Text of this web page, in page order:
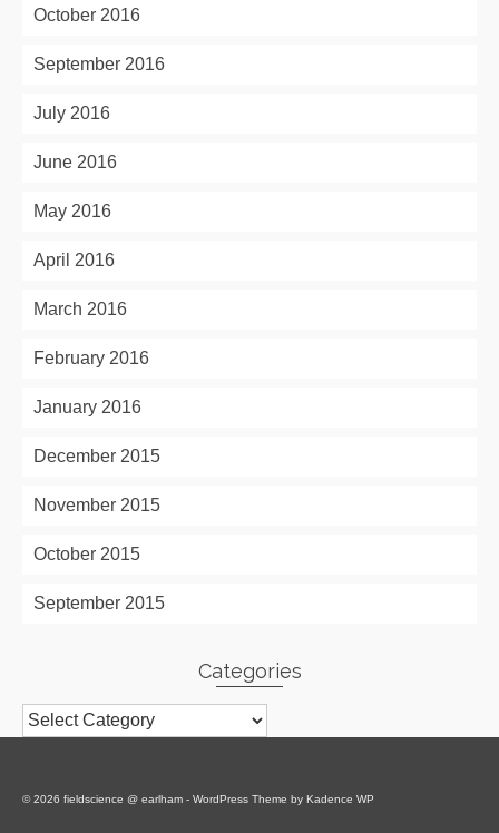
October 2016
September 2016
July 2016
June 2016
May 2016
April 2016
March 2016
February 2016
January 2016
December 2015
November 2015
October 2015
September 2015
Categories
Categories
© 2026 fieldscience @ earlham - WordPress Theme by Kadence WP